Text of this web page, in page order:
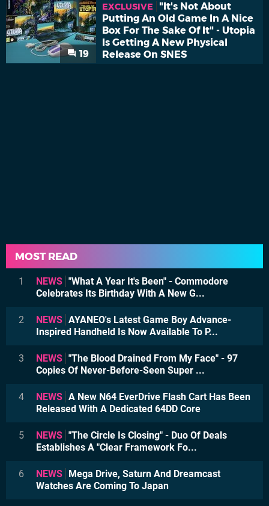
19
EXCLUSIVE
"It's Not About
Putting An Old Game In A Nice
Box For The Sake Of It" - Utopia
Is Getting A New Physical
Release On SNES
MOST READ
1 NEWS "What A Year It's Been" - Commodore
Celebrates Its Birthday With A New G...
2 NEWS AYANEO's Latest Game Boy Advance-
Inspired Handheld Is Now Available To P...
3 NEWS "The Blood Drained From My Face" - 97
Copies Of Never-Before-Seen Super ...
4 NEWS A New N64 EverDrive Flash Cart Has Been
Released With A Dedicated 64DD Core
5 NEWS "The Circle Is Closing" - Duo Of Deals
Establishes A "Clear Framework Fo...
6 NEWS Mega Drive, Saturn And Dreamcast
Watches Are Coming To Japan